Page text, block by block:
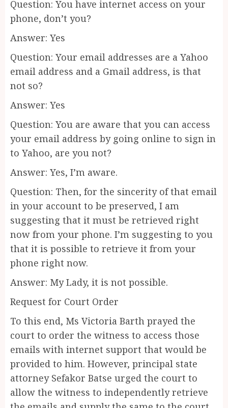
Question: You have internet access on your
phone, don’t you?
Answer: Yes
Question: Your email addresses are a Yahoo
email address and a Gmail address, is that
not so?
Answer: Yes
Question: You are aware that you can access
your email address by going online to sign in
to Yahoo, are you not?
Answer: Yes, I’m aware.
Question: Then, for the sincerity of that email
in your account to be preserved, I am
suggesting that it must be retrieved right
now from your phone. I’m suggesting to you
that it is possible to retrieve it from your
phone right now.
Answer: My Lady, it is not possible.
Request for Court Order
To this end, Ms Victoria Barth prayed the
court to order the witness to access those
emails with internet support that would be
provided to him. However, principal state
attorney Sefakor Batse urged the court to
allow the witness to independently retrieve